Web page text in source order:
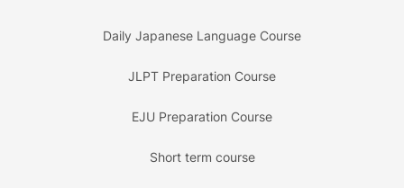
Daily Japanese Language Course
JLPT Preparation Course
EJU Preparation Course
Short term course